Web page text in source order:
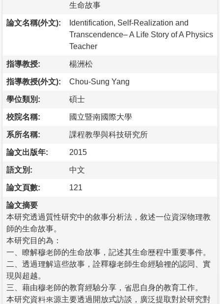
生命故事
論文名稱(外文):
Identification, Self-Realization and
Transcendence– A Life Story of A Physics
Teacher
指導教授: 楊洲松
指導教授(外文): Chou-Sung Yang
學位類別: 碩士
校院名稱: 國立暨南國際大學
系所名稱: 課程教學與科技研究所
論文出版年: 2015
語文別: 中文
論文頁數: 121
論文摘要
本研究透過質性研究中的敘事分析法，敘述一位資深物理教
師的生命故事。
本研究目的為：
一、瞭解穆老師的生命故事，記述其生命歷程中重要事件。
二、透過理解這些故事，詮釋穆老師生命經驗裡的認同、實
現與超越。
三、藉由穆老師的教育經驗分享，省思自身的教育工作。
本研究資料來源主要透過開放式訪談，廣泛提取對於研究對